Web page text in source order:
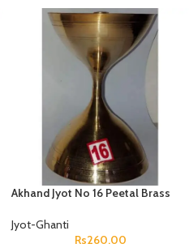
Akhand Jyot No 16 Peetal Brass
Jyot-Ghanti
Rs260.00